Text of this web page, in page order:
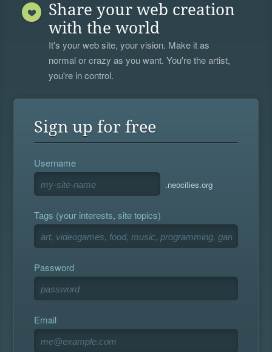
Share your web creation
with the world
It's your web site, your vision. Make it as
normal or crazy as you want. You're the artist,
you're in control.
Sign up for free
Username
.neocities.org
Tags (your interests, site topics)
Password
Email